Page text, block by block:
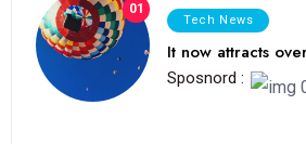
01
Tech News
It now attracts
Sposnord :